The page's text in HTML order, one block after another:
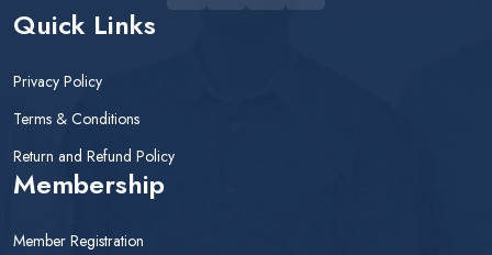
Quick Links
Privacy Policy
Terms & Conditions
Return and Refund Policy
Membership
Member Registration